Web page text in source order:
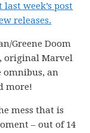
last week’s post
releases.
Greene Doom
original Marvel
omnibus, an
more!
mess that is
– out of 14